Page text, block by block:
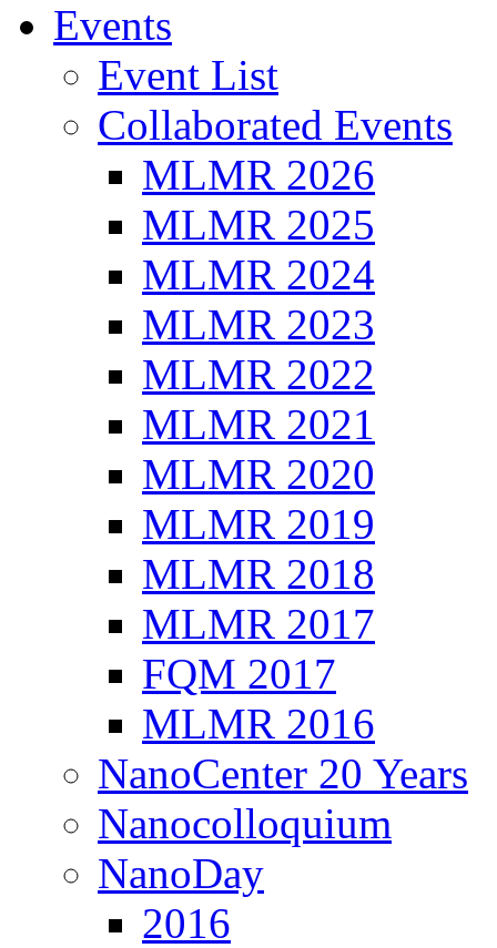
Events
Event List
Collaborated Events
MLMR 2026
MLMR 2025
MLMR 2024
MLMR 2023
MLMR 2022
MLMR 2021
MLMR 2020
MLMR 2019
MLMR 2018
MLMR 2017
FQM 2017
MLMR 2016
NanoCenter 20 Years
Nanocolloquium
NanoDay
2016